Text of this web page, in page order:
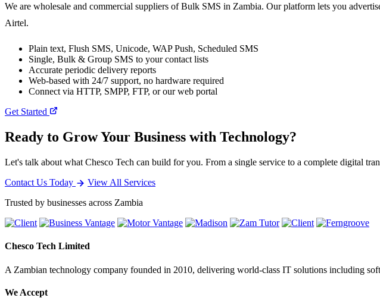
We are wholesale and commercial suppliers of Bulk SMS in Zambia. Our platform lets you
Airtel.
Plain text, Flush SMS, Unicode, WAP Push, Scheduled SMS
Single, Bulk & Group SMS to your contact lists
Accurate periodic delivery reports
Web-based with 24/7 support, no hardware required
Connect via HTTP, SMPP, FTP, or our web portal
Get Started
Ready to Grow Your Business with Technology?
Let's talk about what Chesco Tech can build for you. From a single service to a complete digital
Contact Us Today
View All Services
Trusted by businesses across Zambia
Chesco Tech Limited
A Zambian technology company founded in 2010, delivering world-class IT solutions including
We Accept